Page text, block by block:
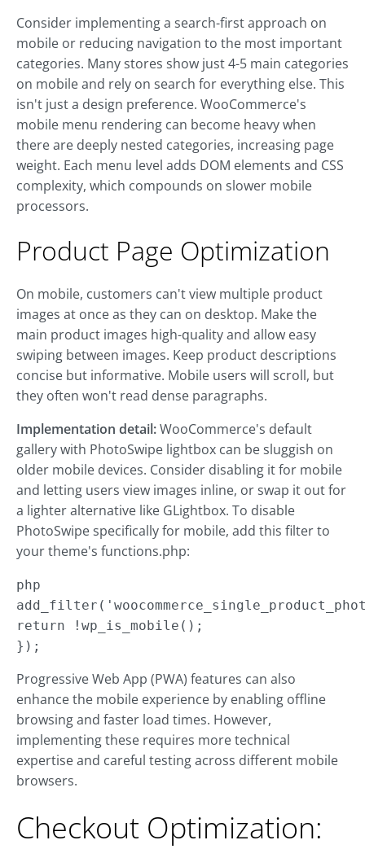
Consider implementing a search-first approach on
mobile or reducing navigation to the most important
categories. Many stores show just 4-5 main categories
on mobile and rely on search for everything else. This
isn't just a design preference. WooCommerce's
mobile menu rendering can become heavy when
there are deeply nested categories, increasing page
weight. Each menu level adds DOM elements and CSS
complexity, which compounds on slower mobile
processors.
Product Page Optimization
On mobile, customers can't view multiple product
images at once as they can on desktop. Make the
main product images high-quality and allow easy
swiping between images. Keep product descriptions
concise but informative. Mobile users will scroll, but
they often won't read dense paragraphs.
Implementation detail:WooCommerce's default
gallery with PhotoSwipe lightbox can be sluggish on
older mobile devices. Consider disabling it for mobile
and letting users view images inline, or swap it out for
a lighter alternative like GLightbox. To disable
PhotoSwipe specifically for mobile, add this filter to
your theme's functions.php:
php
return !wp_is_mobile();
});
Progressive Web App (PWA) features can also
enhance the mobile experience by enabling offline
browsing and faster load times. However,
implementing these requires more technical
expertise and careful testing across different mobile
browsers.
Checkout Optimization: